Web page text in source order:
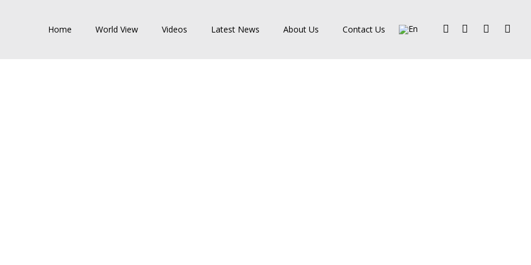
Home World View Videos Latest News About Us Contact Us FacebookPinterestLinkedin